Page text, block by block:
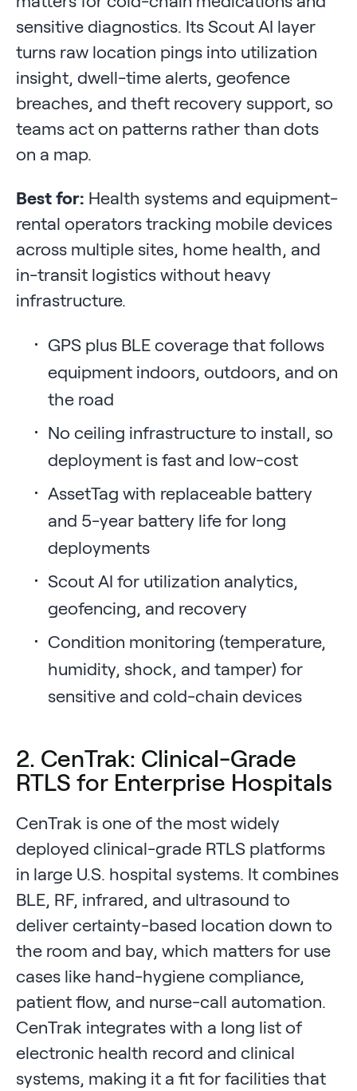
sensitive diagnostics. Its Scout AI layer
turns raw location pings into utilization
insight, dwell-time alerts, geofence
breaches, and theft recovery support, so
teams act on patterns rather than dots
on a map.
Best for: Health systems and equipment-
rental operators tracking mobile devices
across multiple sites, home health, and
in-transit logistics without heavy
infrastructure.
GPS plus BLE coverage that follows
equipment indoors, outdoors, and on
the road
No ceiling infrastructure to install, so
deployment is fast and low-cost
AssetTag with replaceable battery
and 5-year battery life for long
deployments
Scout AI for utilization analytics,
geofencing, and recovery
Condition monitoring (temperature,
humidity, shock, and tamper) for
sensitive and cold-chain devices
2. CenTrak: Clinical-Grade
RTLS for Enterprise Hospitals
CenTrak is one of the most widely
deployed clinical-grade RTLS platforms
in large U.S. hospital systems. It combines
BLE, RF, infrared, and ultrasound to
deliver certainty-based location down to
the room and bay, which matters for use
cases like hand-hygiene compliance,
patient flow, and nurse-call automation.
CenTrak integrates with a long list of
electronic health record and clinical
systems, making it a fit for facilities that